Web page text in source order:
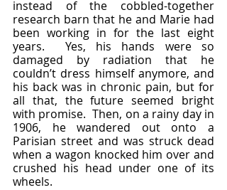
instead of the cobbled-together
research barn that he and Marie had
been working in for the last eight
years.  Yes, his hands were so
damaged by radiation that he
couldn’t dress himself anymore, and
his back was in chronic pain, but for
all that, the future seemed bright
with promise.  Then, on a rainy day in
1906, he wandered out onto a
Parisian street and was struck dead
when a wagon knocked him over and
crushed his head under one of its
wheels.